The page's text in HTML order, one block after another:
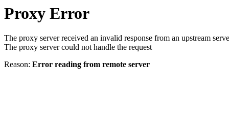
Proxy Error
The proxy server received an invalid response from an upstream
The proxy server could not handle the request
Reason: Error reading from remote server